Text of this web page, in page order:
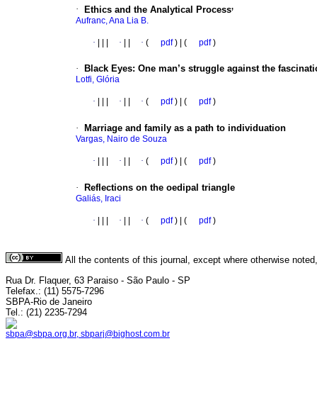
· Ethics and the Analytical Process
Aufranc, Ana Lia B.
· | | | · | | · ( pdf) | ( pdf)
· Black Eyes: One man’s struggle against the
Lotfi, Glória
· · · ( pdf) | ( pdf)
· Marriage and family as a path to individuation
Vargas, Nairo de Souza
· · · ( pdf) | ( pdf)
· Reflections on the oedipal triangle
Galiás, Iraci
· · · ( pdf) | ( pdf)
All the contents of this journal, except where otherwise
Rua Dr. Flaquer, 63 Paraiso - São Paulo - SP
Telefax.: (11) 5575-7296
SBPA-Rio de Janeiro
Tel.: (21) 2235-7294
sbpa@sbpa.org.br, sbparj@bighost.com.br